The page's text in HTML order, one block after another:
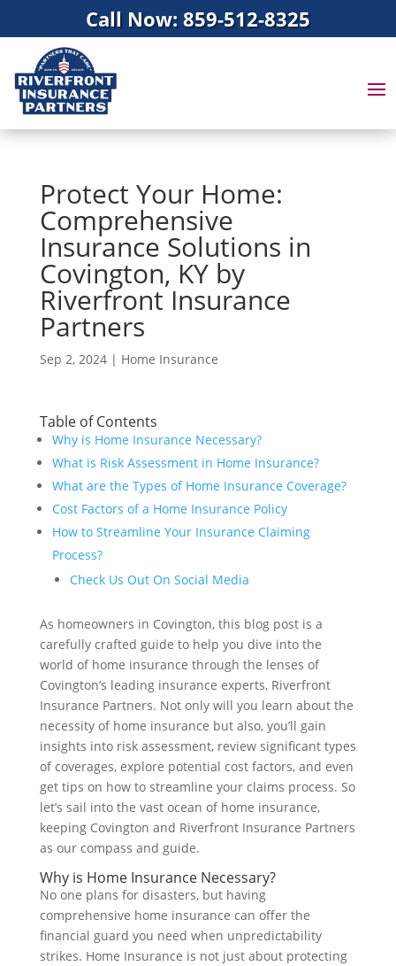
Call Now: 859-512-8325
Protect Your Home:
Comprehensive
Insurance Solutions in
Covington, KY by
Riverfront Insurance
Partners
Sep 2, 2024| Home Insurance
Table of Contents
Why is Home Insurance Necessary?
What is Risk Assessment in Home Insurance?
What are the Types of Home Insurance Coverage?
Cost Factors of a Home Insurance Policy
How to Streamline Your Insurance Claiming
Process?
Check Us Out On Social Media
As homeowners in Covington, this blog post is a
carefully crafted guide to help you dive into the
world of home insurance through the lenses of
Covington’s leading insurance experts, Riverfront
Insurance Partners. Not only will you learn about the
necessity of home insurance but also, you’ll gain
insights into risk assessment, review significant types
of coverages, explore potential cost factors, and even
get tips on how to streamline your claims process. So
let’s sail into the vast ocean of home insurance,
keeping Covington and Riverfront Insurance Partners
as our compass and guide.
Why is Home Insurance Necessary?
No one plans for disasters, but having
comprehensive home insurance can offer the
financial guard you need when unpredictability
strikes. Home Insurance is not just about protecting